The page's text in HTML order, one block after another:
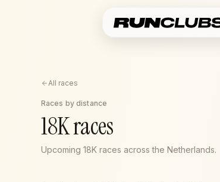
All races
Races by distance
18K races
Upcoming 18K races across the Netherlands.